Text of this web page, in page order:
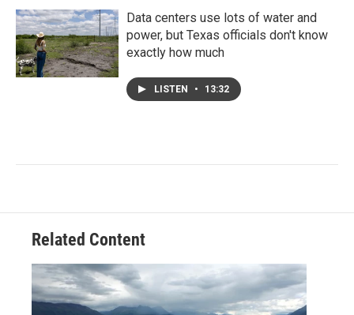
Data centers use lots of water and
power, but Texas officials don't know
exactly how much
LISTEN • 13:32
Related Content